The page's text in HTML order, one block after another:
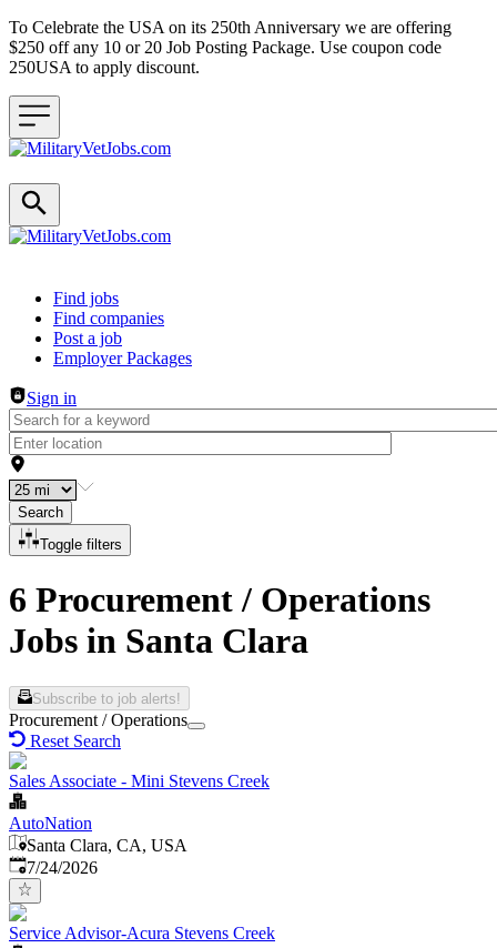
To Celebrate the USA on its 250th Anniversary we are offering
$250 off any 10 or 20 Job Posting Package. Use coupon code
250USA to apply discount.
Header navigation
Find jobs
Find companies
Post a job
Employer Packages
Sign in
Search
Toggle filters
6 Procurement / Operations
Jobs in Santa Clara
Subscribe to job alerts!
Procurement / Operations
Reset Search
Sales Associate - Mini Stevens Creek
AutoNation
Santa Clara, CA, USA
Published:
7/24/2026
Service Advisor-Acura Stevens Creek